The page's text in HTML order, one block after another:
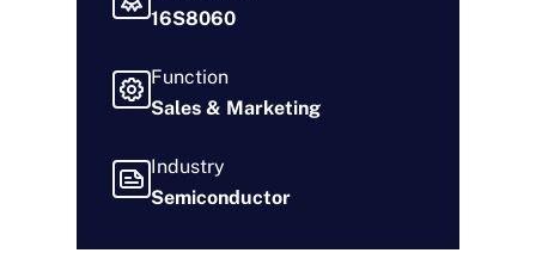
16S8060
Function
Sales & Marketing
Industry
Semiconductor